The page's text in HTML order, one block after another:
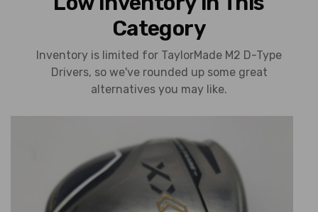
Category
Inventory is limited for TaylorMade M2 D-Type
Drivers, so we've rounded up some great
alternatives you may like.